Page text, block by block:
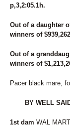
p,3,2:05.1h.
Out of a daughter
winners of
Out of a
winners of
Pacer black mare,
BY WELL
1st dam WAL